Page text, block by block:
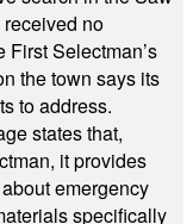
no
Selectman’s
the town says its
to address.
states that,
it provides
emergency
specifically